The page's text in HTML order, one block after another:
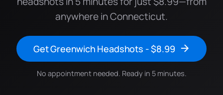
anywhere in Connecticut.
Get Greenwich Headshots - $8.99
No appointment needed. Ready in 5 minutes.